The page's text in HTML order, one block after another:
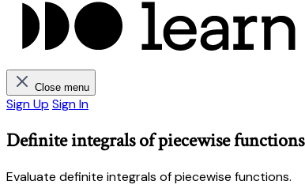
Close menu
Sign Up Sign In
Definite integrals of piecewise functions
Evaluate definite integrals of piecewise functions.